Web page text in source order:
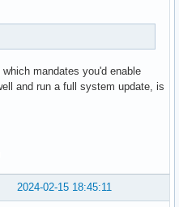
"/usr/share/fonts/misc"
"/usr/share/fonts/OTF"
"/usr/share/fonts/Type1"
"/usr/share/fonts/75dpi"
mandates you'd enable
and run a full system update, is
2024-02-15 18:45:11